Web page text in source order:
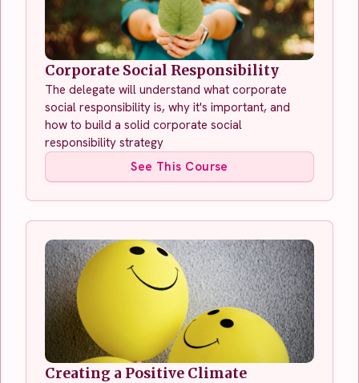
Corporate Social Responsibility
The delegate will understand what corporate
social responsibility is, why it's important, and
how to build a solid corporate social
responsibility strategy
See This Course
Creating a Positive Climate